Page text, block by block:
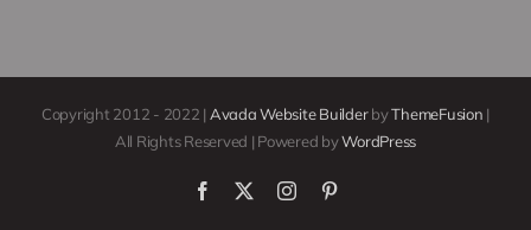
Copyright 2012 - 2022 | Avada Website BuilderbyThemeFusion |
All Rights Reserved | Powered byWordPress
Facebook InstagramPinterest